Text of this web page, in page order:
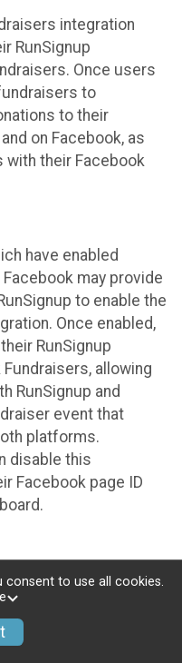
integration
RunSignup
Once users
to
to their
on Facebook, as
with their Facebook
have enabled
may provide
to enable the
Once enabled,
RunSignup
allowing
RunSignup and
event that
platforms.
disable this
Facebook page ID
in a RunSignup
enabled the Facebook
be allowed to post
to Facebook. This will
to use all cookies.